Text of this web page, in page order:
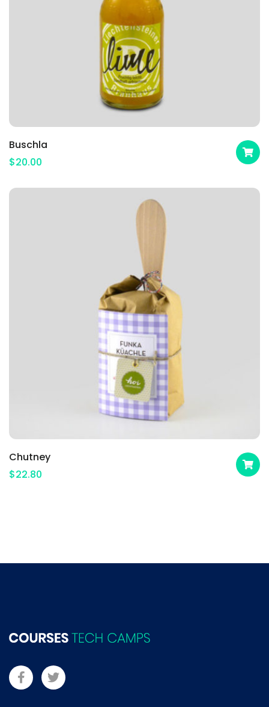
Buschla
$20.00
Chutney
$22.80